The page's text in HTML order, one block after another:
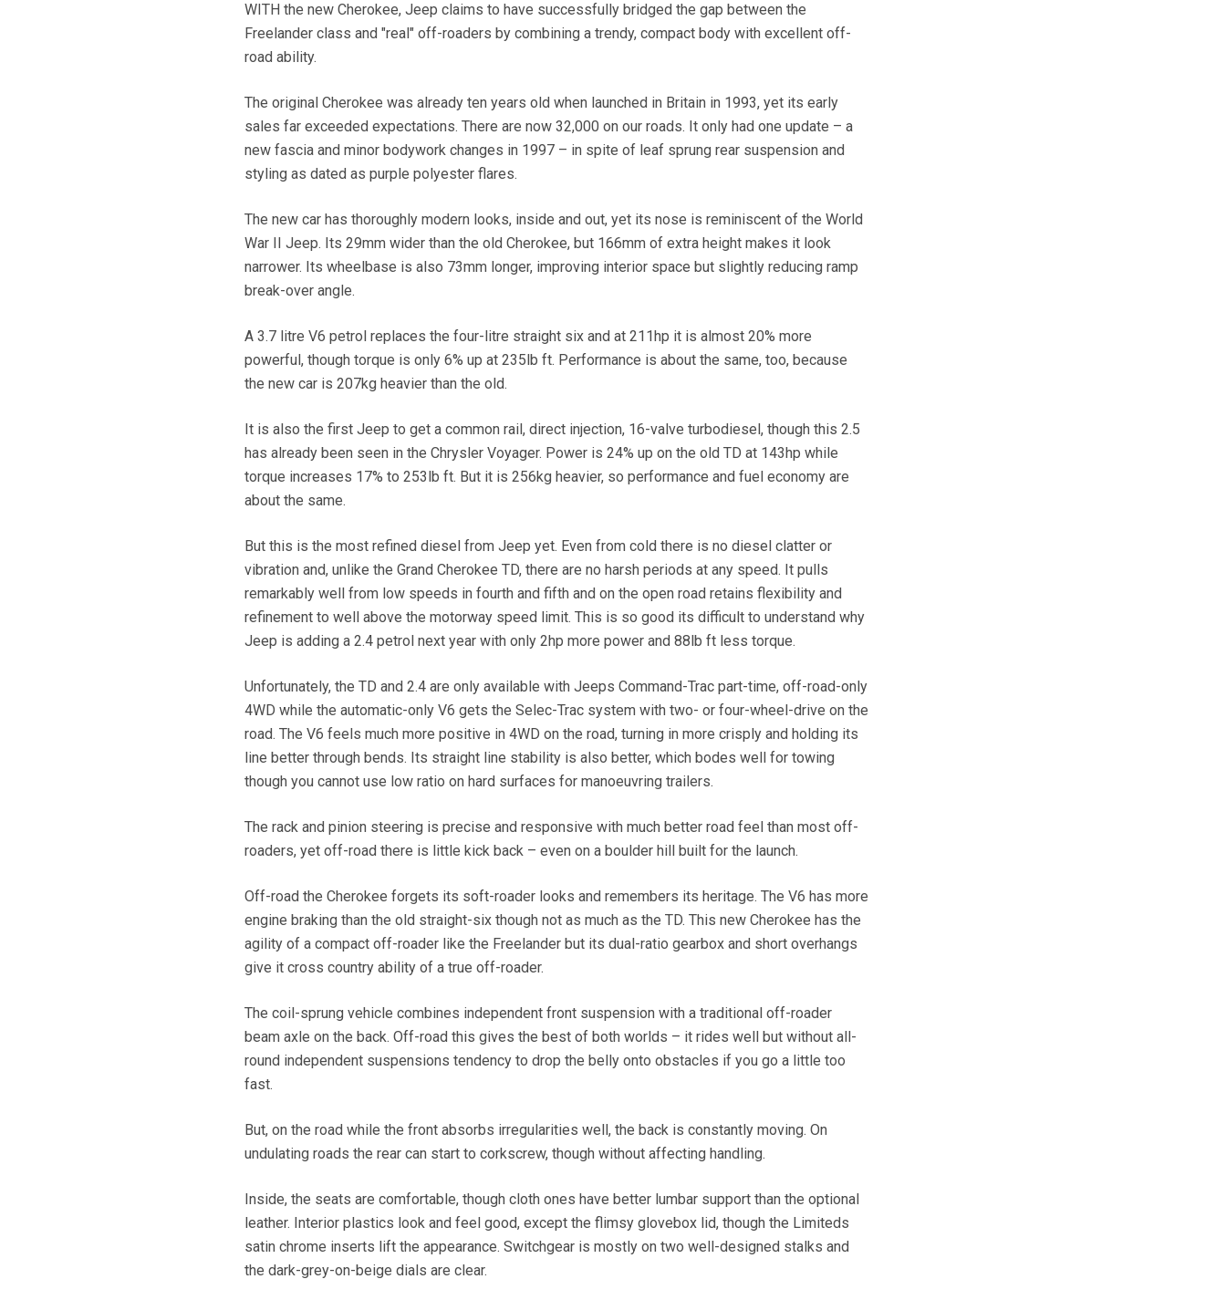
WITH the new Cherokee, Jeep claims to have successfully bridged the gap between the
Freelander class and "real" off-roaders by combining a trendy, compact body with excellent off-
road ability.
The original Cherokee was already ten years old when launched in Britain in 1993, yet its early
sales far exceeded expectations. There are now 32,000 on our roads. It only had one update – a
new fascia and minor bodywork changes in 1997 – in spite of leaf sprung rear suspension and
styling as dated as purple polyester flares.
The new car has thoroughly modern looks, inside and out, yet its nose is reminiscent of the World
War II Jeep. Its 29mm wider than the old Cherokee, but 166mm of extra height makes it look
narrower. Its wheelbase is also 73mm longer, improving interior space but slightly reducing ramp
break-over angle.
A 3.7 litre V6 petrol replaces the four-litre straight six and at 211hp it is almost 20% more
powerful, though torque is only 6% up at 235lb ft. Performance is about the same, too, because
the new car is 207kg heavier than the old.
It is also the first Jeep to get a common rail, direct injection, 16-valve turbodiesel, though this 2.5
has already been seen in the Chrysler Voyager. Power is 24% up on the old TD at 143hp while
torque increases 17% to 253lb ft. But it is 256kg heavier, so performance and fuel economy are
about the same.
But this is the most refined diesel from Jeep yet. Even from cold there is no diesel clatter or
vibration and, unlike the Grand Cherokee TD, there are no harsh periods at any speed. It pulls
remarkably well from low speeds in fourth and fifth and on the open road retains flexibility and
refinement to well above the motorway speed limit. This is so good its difficult to understand why
Jeep is adding a 2.4 petrol next year with only 2hp more power and 88lb ft less torque.
Unfortunately, the TD and 2.4 are only available with Jeeps Command-Trac part-time, off-road-only
4WD while the automatic-only V6 gets the Selec-Trac system with two- or four-wheel-drive on the
road. The V6 feels much more positive in 4WD on the road, turning in more crisply and holding its
line better through bends. Its straight line stability is also better, which bodes well for towing
though you cannot use low ratio on hard surfaces for manoeuvring trailers.
The rack and pinion steering is precise and responsive with much better road feel than most off-
roaders, yet off-road there is little kick back – even on a boulder hill built for the launch.
Off-road the Cherokee forgets its soft-roader looks and remembers its heritage. The V6 has more
engine braking than the old straight-six though not as much as the TD. This new Cherokee has the
agility of a compact off-roader like the Freelander but its dual-ratio gearbox and short overhangs
give it cross country ability of a true off-roader.
The coil-sprung vehicle combines independent front suspension with a traditional off-roader
beam axle on the back. Off-road this gives the best of both worlds – it rides well but without all-
round independent suspensions tendency to drop the belly onto obstacles if you go a little too
fast.
But, on the road while the front absorbs irregularities well, the back is constantly moving. On
undulating roads the rear can start to corkscrew, though without affecting handling.
Inside, the seats are comfortable, though cloth ones have better lumbar support than the optional
leather. Interior plastics look and feel good, except the flimsy glovebox lid, though the Limiteds
satin chrome inserts lift the appearance. Switchgear is mostly on two well-designed stalks and
the dark-grey-on-beige dials are clear.